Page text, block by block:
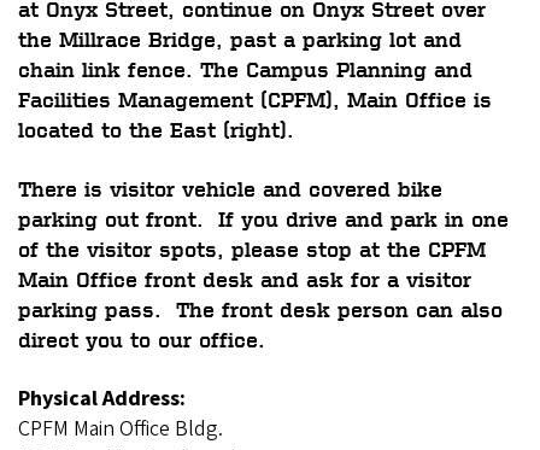
at Onyx Street, continue on Onyx Street over
the Millrace Bridge, past a parking lot and
chain link fence. The Campus Planning and
Facilities Management (CPFM), Main Office is
located to the East (right).
There is visitor vehicle and covered bike
parking out front. If you drive and park in one
of the visitor spots, please stop at the CPFM
Main Office front desk and ask for a visitor
parking pass. The front desk person can also
direct you to our office.
Physical Address:
CPFM Main Office Bldg.